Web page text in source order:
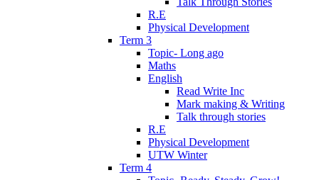
R.E
Physical Development
Term 3
Topic- Long ago
Maths
English
Read Write Inc
Mark making & Writing
Talk through stories
R.E
Physical Development
UTW Winter
Term 4